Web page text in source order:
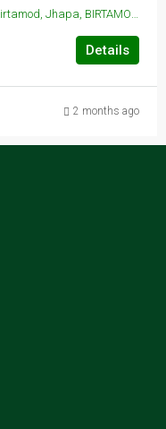
Biran Tol 7, Birtamod, Jhapa
Details
2 months ago